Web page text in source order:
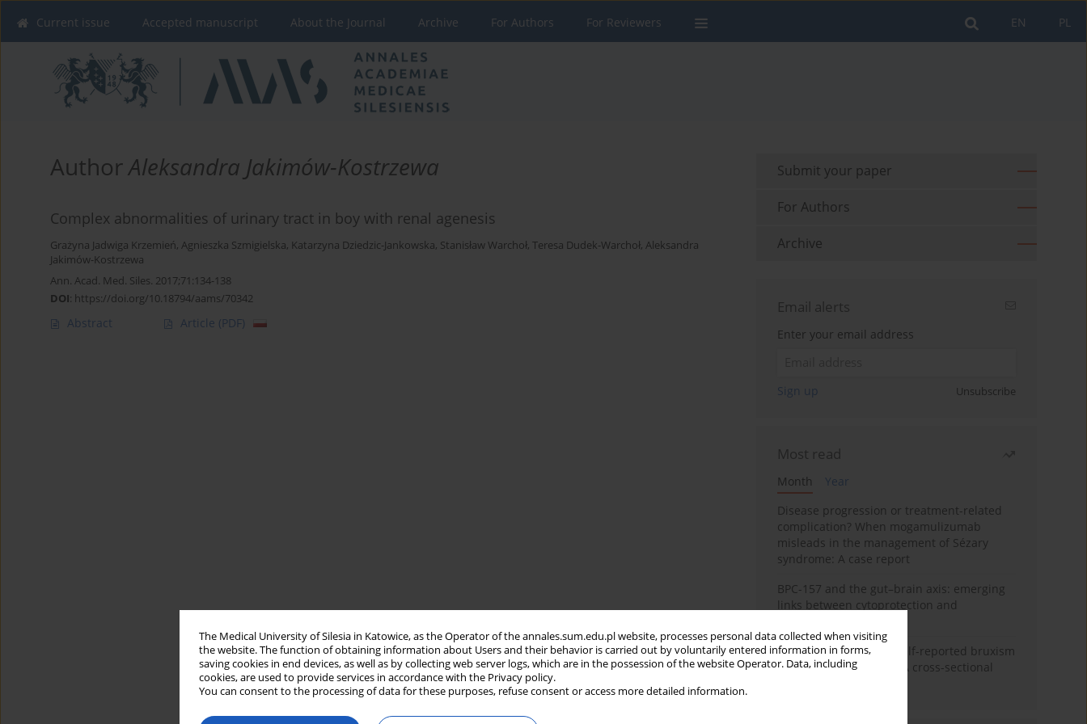
The Medical University of Silesia in Katowice, as the Operator of the annales.sum.edu.pl website, processes personal data collected when visiting
the website. The function of obtaining information about Users and their behavior is carried out by voluntarily entered information in forms,
saving cookies in end devices, as well as by collecting web server logs, which are in the possession of the website Operator. Data, including
cookies, are used to provide services in accordance with the Privacy policy.
You can consent to the processing of data for these purposes, refuse consent or access more detailed information.
PL
EN
Current issue Accepted manuscript About the Journal Archive For Authors For Reviewers
AuthorAleksandra Jakimów-Kostrzewa
Complex abnormalities of urinary tract in boy with renal agenesis
Grażyna Jadwiga Krzemień, Agnieszka Szmigielska, Katarzyna Dziedzic-Jankowska, Stanisław Warchoł, Teresa Dudek-Warchoł, Aleksandra
Jakimów-Kostrzewa
Ann. Acad. Med. Siles. 2017;71:134-138
DOI: https://doi.org/10.18794/aams/70342
Abstract Article (PDF)
Submit your paper
For Authors
Archive
Email alerts
Enter your email address
Sign up Unsubscribe
Most read
Month
Year
Disease progression or treatment-related
complication? When mogamulizumab
misleads in the management of Sézary
syndrome: A case report
BPC-157 and the gut–brain axis: emerging
links between cytoprotection and
Personality traits and self-reported bruxism
in university students: A cross-sectional